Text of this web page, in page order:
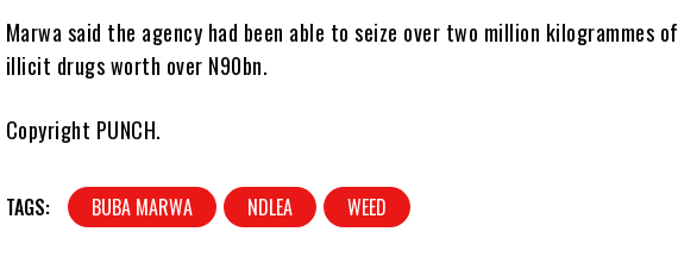
Marwa said the agency had been able to seize over two million kilogrammes of
illicit drugs worth over N90bn.
Copyright PUNCH.
TAGS: BUBA MARWA NDLEA WEED